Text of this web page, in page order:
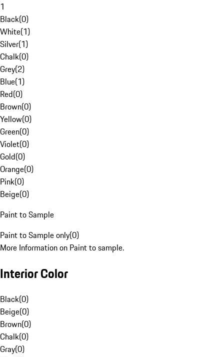
1
Black(0)
White(1)
Silver(1)
Chalk(0)
Grey(2)
Blue(1)
Red(0)
Brown(0)
Yellow(0)
Green(0)
Violet(0)
Gold(0)
Orange(0)
Pink(0)
Beige(0)
Paint to Sample
Paint to Sample only(0)
More Information on Paint to sample.
Interior Color
Black(0)
Beige(0)
Brown(0)
Chalk(0)
Gray(0)